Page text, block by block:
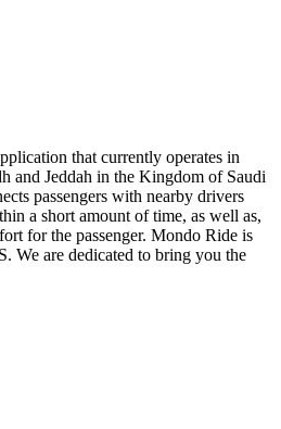
that currently operates in
and Jeddah in the Kingdom of Saudi
passengers with nearby drivers
a short amount of time, as well as,
for the passenger. Mondo Ride is
We are dedicated to bring you the